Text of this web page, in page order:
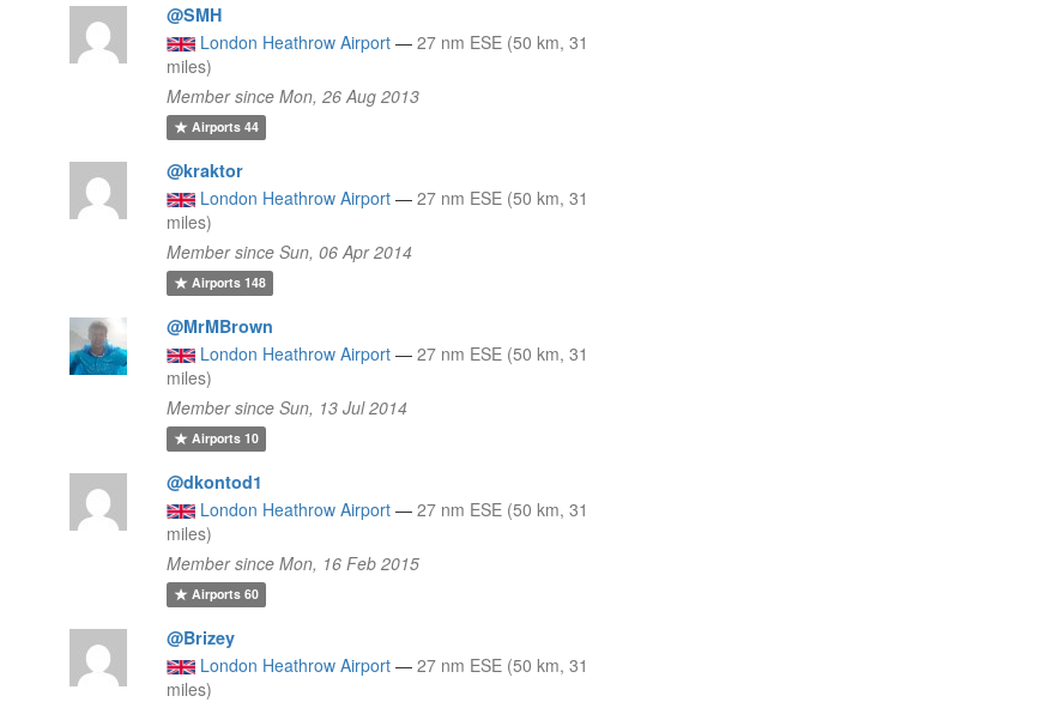
@SMH
London Heathrow Airport — 27 nm ESE (50 km, 31
miles)
Member since Mon, 26 Aug 2013
Airports44
@kraktor
London Heathrow Airport — 27 nm ESE (50 km, 31
miles)
Member since Sun, 06 Apr 2014
Airports148
@MrMBrown
London Heathrow Airport — 27 nm ESE (50 km, 31
miles)
Member since Sun, 13 Jul 2014
Airports10
@dkontod1
London Heathrow Airport — 27 nm ESE (50 km, 31
miles)
Member since Mon, 16 Feb 2015
Airports60
@Brizey
London Heathrow Airport — 27 nm ESE (50 km, 31
miles)